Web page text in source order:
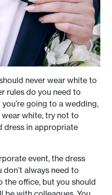
never wear white to
rules do you need to
going to a wedding,
wear white, try not to
dress in appropriate
event, the dress
always need to
the office, but you should